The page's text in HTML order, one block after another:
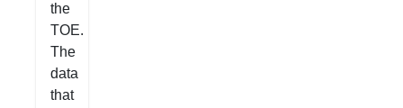
the
TOE.
The
data
that